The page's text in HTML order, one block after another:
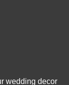
wedding decor